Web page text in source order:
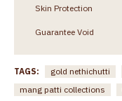
Skin Protection
Guarantee Void
TAGS: gold nethichutti
mang patti collections